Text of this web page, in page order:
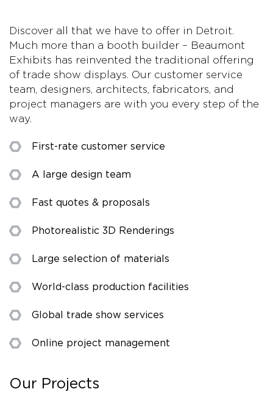
Discover all that we have to offer in Detroit.
Much more than a booth builder – Beaumont
Exhibits has reinvented the traditional offering
of trade show displays. Our customer service
team, designers, architects, fabricators, and
project managers are with you every step of the
way.
First-rate customer service
A large design team
Fast quotes & proposals
Photorealistic 3D Renderings
Large selection of materials
World-class production facilities
Global trade show services
Online project management
Our Projects